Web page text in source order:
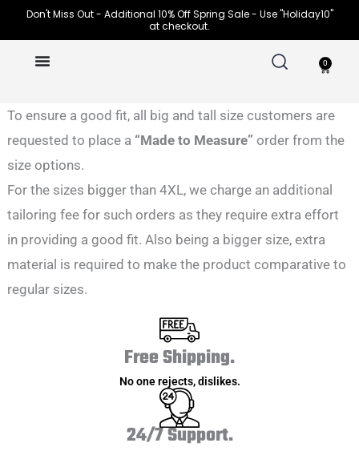
to
content
Don't Miss Out - Additional 10% Off Spring Sale - Use "Holiday10"
at checkout.
0
Cart
To ensure a good fit, all big and tall size customers are
requested to place a “Made to Measure” order from the
size options.
For the sizes bigger than 4XL, we charge an additional
tailoring fee for such orders as they require extra effort
in providing a good fit. Also being a bigger size, extra
material is required to make the product comparative to
regular sizes.
Free Shipping.
No one rejects, dislikes.
24/7 Support.